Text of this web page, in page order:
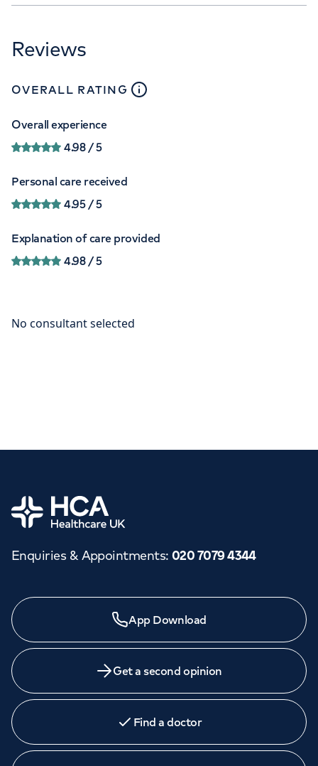
Reviews
OVERALL RATING close
Overall experience
4.98/ 5
Personal care received
4.95/ 5
Explanation of care provided
4.98/ 5
Home
Enquiries & Appointments: 020 7079 4344
App Download
Get a second opinion
Find a doctor